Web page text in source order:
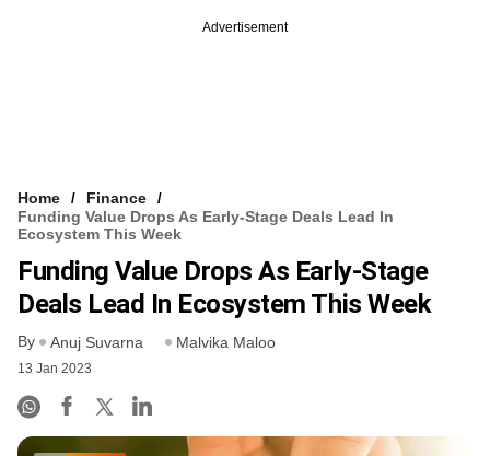
Advertisement
Home
Finance
Funding Value Drops As Early-Stage Deals Lead In
Ecosystem This Week
Funding Value Drops As Early-Stage
Deals Lead In Ecosystem This Week
By Anuj Suvarna Malvika Maloo
13 Jan 2023